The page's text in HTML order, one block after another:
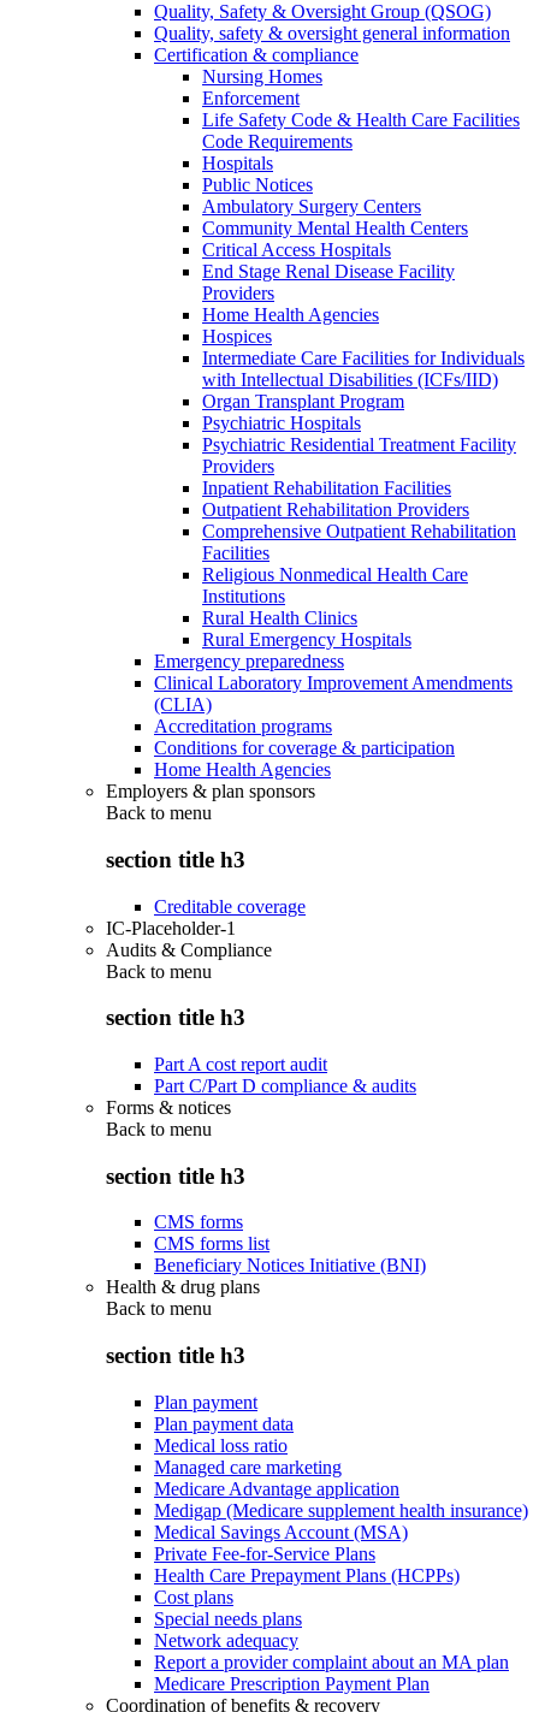
Quality, Safety & Oversight Group (QSOG)
Quality, safety & oversight general information
Certification & compliance
Nursing Homes
Enforcement
Life Safety Code & Health Care Facilities
Code Requirements
Hospitals
Public Notices
Ambulatory Surgery Centers
Community Mental Health Centers
Critical Access Hospitals
End Stage Renal Disease Facility
Providers
Home Health Agencies
Hospices
Intermediate Care Facilities for Individuals
with Intellectual Disabilities (ICFs/IID)
Organ Transplant Program
Psychiatric Hospitals
Psychiatric Residential Treatment Facility
Providers
Inpatient Rehabilitation Facilities
Outpatient Rehabilitation Providers
Comprehensive Outpatient Rehabilitation
Facilities
Religious Nonmedical Health Care
Institutions
Rural Health Clinics
Rural Emergency Hospitals
Emergency preparedness
Clinical Laboratory Improvement Amendments
(CLIA)
Accreditation programs
Conditions for coverage & participation
Home Health Agencies
Employers & plan sponsors
Back to menu
section title h3
Creditable coverage
IC-Placeholder-1
Audits & Compliance
Back to menu
section title h3
Part A cost report audit
Part C/Part D compliance & audits
Forms & notices
Back to menu
section title h3
CMS forms
CMS forms list
Beneficiary Notices Initiative (BNI)
Health & drug plans
Back to menu
section title h3
Plan payment
Plan payment data
Medical loss ratio
Managed care marketing
Medicare Advantage application
Medigap (Medicare supplement health insurance)
Medical Savings Account (MSA)
Private Fee-for-Service Plans
Health Care Prepayment Plans (HCPPs)
Cost plans
Special needs plans
Network adequacy
Report a provider complaint about an MA plan
Medicare Prescription Payment Plan
Coordination of benefits & recovery